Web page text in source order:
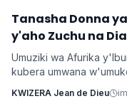
Imyidagaduro
‎Tanasha Donna
y'aho Zuchu na
umukobwa
Umuziki wa Afurika
kubera umwana
kurema inkuru zitwikira
KWIZERA Jean de Dieu